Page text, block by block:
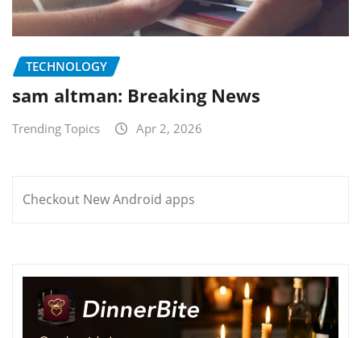
TECHNOLOGY
sam altman: Breaking News
Trending Topics Apr 2, 2026
Checkout New Android apps